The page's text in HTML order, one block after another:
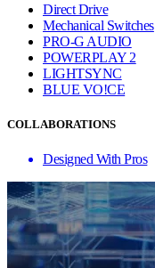
Direct Drive
Mechanical Switches
PRO-G AUDIO
POWERPLAY 2
LIGHTSYNC
BLUE VO!CE
COLLABORATIONS
Designed With Pros